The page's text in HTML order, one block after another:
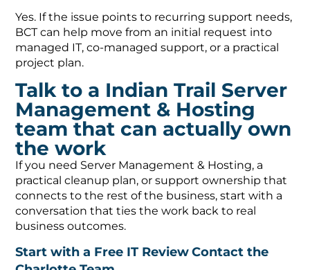
Yes. If the issue points to recurring support needs,
BCT can help move from an initial request into
managed IT, co-managed support, or a practical
project plan.
Talk to a Indian Trail Server
Management & Hosting
team that can actually own
the work
If you need Server Management & Hosting, a
practical cleanup plan, or support ownership that
connects to the rest of the business, start with a
conversation that ties the work back to real
business outcomes.
Start with a Free IT ReviewContact the